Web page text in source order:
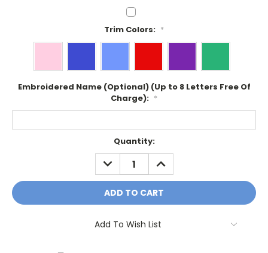
Trim Colors: *
Embroidered Name (Optional) (Up to 8 Letters Free Of
Charge): *
Quantity:
DECREASE
QUANTITY:
INCREASE
QUANTITY:
Add To Wish List